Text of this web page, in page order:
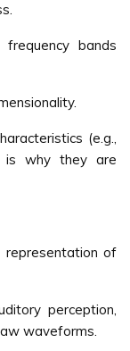
bands
(e.g.,
is why they are
representation of
perception,
waveforms.